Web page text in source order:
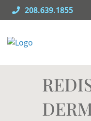
208.639.1855